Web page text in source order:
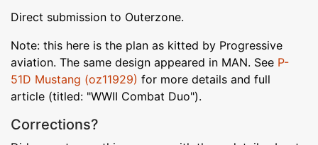
Direct submission to Outerzone.
Note: this here is the plan as kitted by Progressive
aviation. The same design appeared in MAN. See P-
51D Mustang (oz11929) for more details and full
article (titled: "WWII Combat Duo").
Corrections?